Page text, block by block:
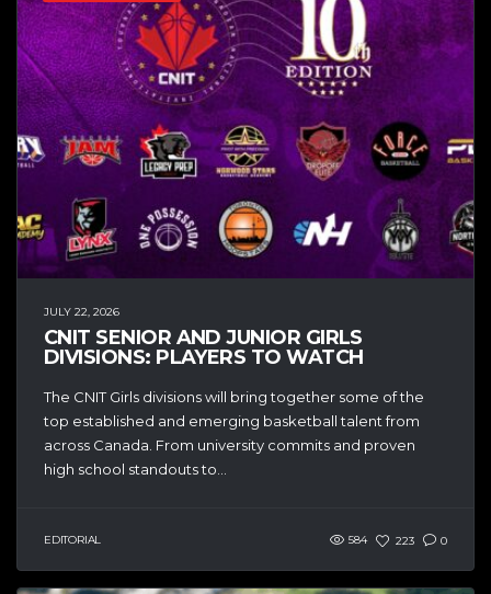
JULY 22, 2026
CNIT SENIOR AND JUNIOR GIRLS
DIVISIONS: PLAYERS TO WATCH
The CNIT Girls divisions will bring together some of the
top established and emerging basketball talent from
across Canada. From university commits and proven
high school standouts to...
EDITORIAL 584 223 0